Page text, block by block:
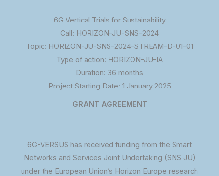
6G Vertical Trials for Sustainability
Call: HORIZON-JU-SNS-2024
Topic: HORIZON-JU-SNS-2024-STREAM-D-01-01
Type of action: HORIZON-JU-IA
Duration: 36 months
Project Starting Date: 1 January 2025
GRANT AGREEMENT
6G-VERSUS has received funding from the Smart
Networks and Services Joint Undertaking (SNS JU)
under the European Union’s Horizon Europe research